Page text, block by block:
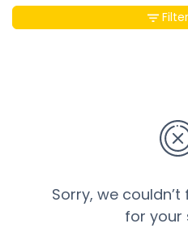
Sorry, we
for your